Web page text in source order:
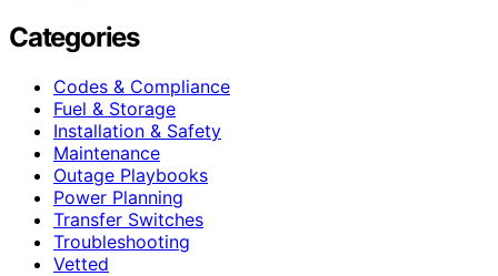
Categories
Codes & Compliance
Fuel & Storage
Installation & Safety
Maintenance
Outage Playbooks
Power Planning
Transfer Switches
Troubleshooting
Vetted